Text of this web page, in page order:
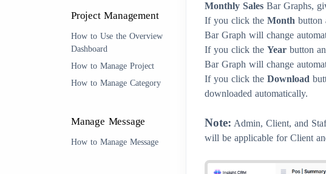
Project Management
How to Use the Overview
Dashboard
How to Manage Project
How to Manage Category
Manage Message
How to Manage Message
Monthly Sales Bar Graphs,
If you click the Month button
Bar Graph will change
If you click the Year button
Bar Graph will change
If you click the Download
downloaded automatically.
Note: Admin, Client, and
will be applicable for Client